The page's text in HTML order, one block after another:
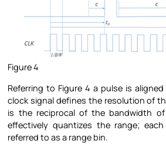
Figure 4
Referring to Figure 4 a pulse is
clock signal defines the resolution of
is the reciprocal of the bandwidth
effectively quantizes the range;
referred to as a range bin.